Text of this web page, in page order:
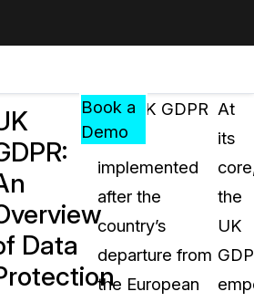
RESOURCES,
GUIDES,
AND
INSIGHTS
CASEGUARD
FAQs
Answers to your most common
about CaseGuard
Events
Book a
Demo
Data
The UK GDPR
was
implemented
after the
country’s
departure from
the European
At
its
the
UK